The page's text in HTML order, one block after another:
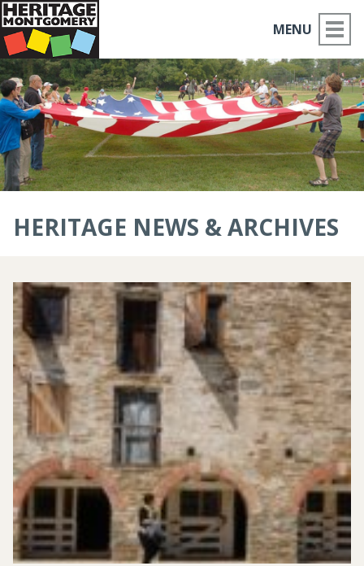
MENU
ABOUT US
PLACES TO GO
THINGS TO DO
HOME
NEWS
CONTACT US
HERITAGE NEWS & ARCHIVES